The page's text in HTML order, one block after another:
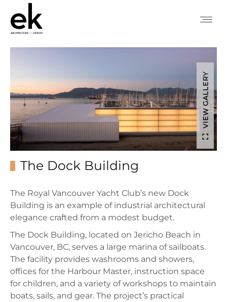
VIEW GALLERY
The Dock Building
The Royal Vancouver Yacht Club’s new Dock
Building is an example of industrial architectural
elegance crafted from a modest budget.
The Dock Building, located on Jericho Beach in
Vancouver, BC, serves a large marina of sailboats.
The facility provides washrooms and showers,
offices for the Harbour Master, instruction space
for children, and a variety of workshops to maintain
boats, sails, and gear. The project’s practical